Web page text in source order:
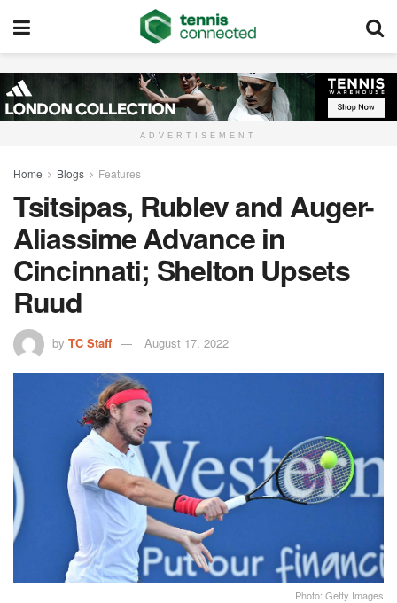
ADVERTISEMENT
Home Blogs Features
Tsitsipas, Rublev and Auger-
Aliassime Advance in
Cincinnati; Shelton Upsets
Ruud
by TC Staff August 17, 2022
Photo: Getty Images